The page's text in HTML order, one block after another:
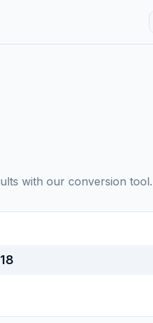
with our conversion tool.